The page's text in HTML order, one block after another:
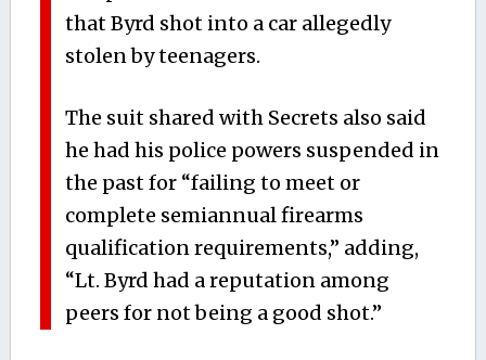
that Byrd shot into a car allegedly
stolen by teenagers.
The suit shared with Secrets also said
he had his police powers suspended in
the past for “failing to meet or
complete semiannual firearms
qualification requirements,” adding,
“Lt. Byrd had a reputation among
peers for not being a good shot.”